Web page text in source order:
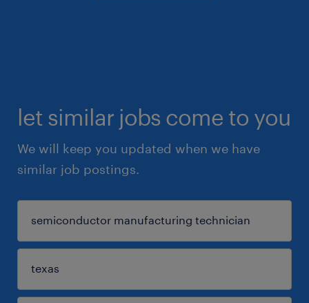
let similar jobs come to you
We will keep you updated when we have
similar job postings.